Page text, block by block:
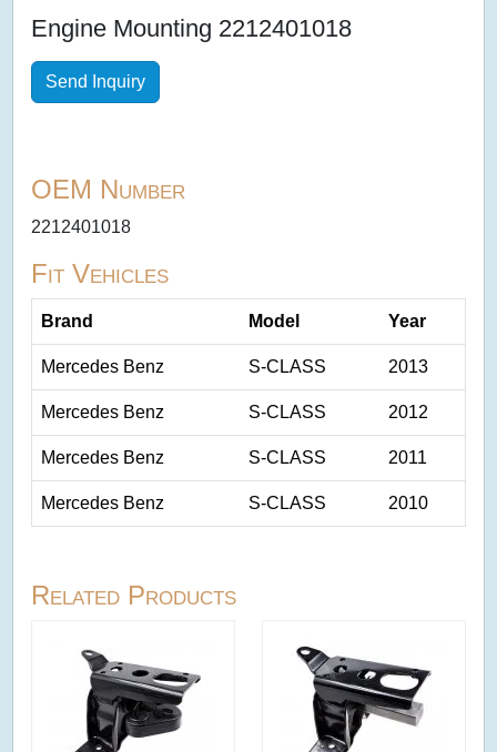
Engine Mounting 2212401018
Send Inquiry
OEM Number
2212401018
Fit Vehicles
Brand Model Year
Mercedes Benz S-CLASS 2013
Mercedes Benz S-CLASS 2012
Mercedes Benz S-CLASS 2011
Mercedes Benz S-CLASS 2010
Related Products